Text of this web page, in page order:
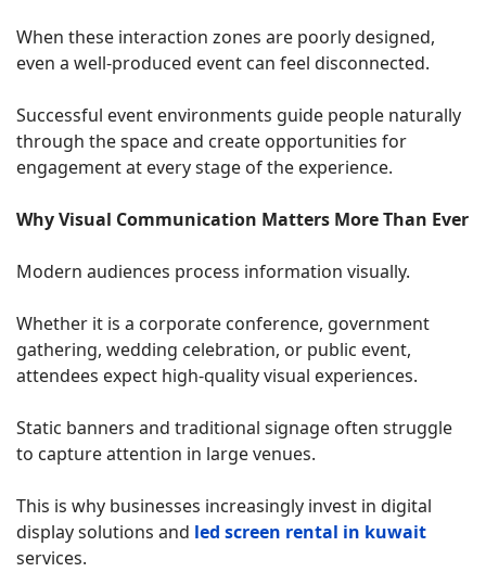
When these interaction zones are poorly designed,
even a well-produced event can feel disconnected.
Successful event environments guide people naturally
through the space and create opportunities for
engagement at every stage of the experience.
Why Visual Communication Matters More Than Ever
Modern audiences process information visually.
Whether it is a corporate conference, government
gathering, wedding celebration, or public event,
attendees expect high-quality visual experiences.
Static banners and traditional signage often struggle
to capture attention in large venues.
This is why businesses increasingly invest in digital
display solutions and led screen rental in kuwait
services.